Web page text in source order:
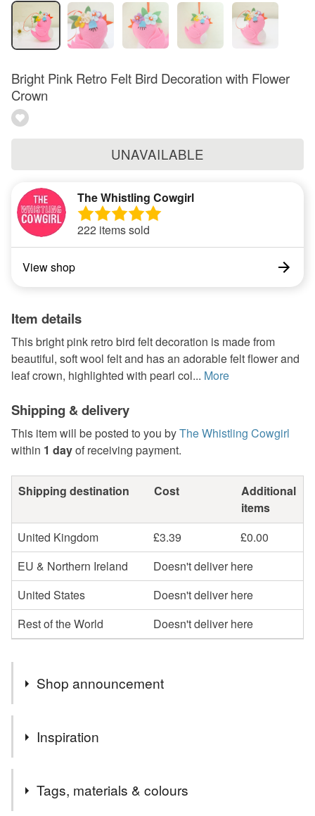
Bright Pink Retro Felt Bird Decoration with Flower
Crown
UNAVAILABLE
The Whistling Cowgirl
222 items sold
View shop
Item details
This bright pink retro bird felt decoration is made from
beautiful, soft wool felt and has an adorable felt flower and
leaf crown, highlighted with pearl col... More
Shipping & delivery
This item will be posted to you byThe Whistling Cowgirl
within 1 dayof receiving payment.
Shipping destination Cost
Additional
items
United Kingdom
£3.39
£0.00
EU & Northern Ireland
Doesn't deliver here
United States
Doesn't deliver here
Rest of the World
Doesn't deliver here
Shop announcement
Welcome to The Whistling Cowgirl on Folksy!
Everything in my shop is designed and made by hand,
you can indicate at checkout. Within the UK most
Inspiration
Tags, materials & colours